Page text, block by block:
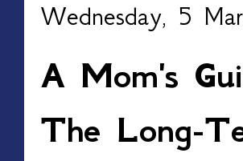
Wednesday, 5
A Mom's
The Long-